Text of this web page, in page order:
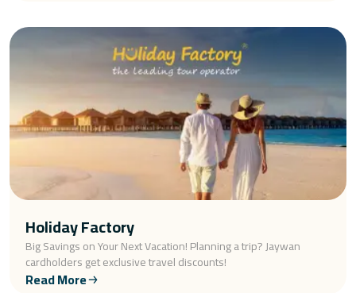
Holiday Factory
Big Savings on Your Next Vacation! Planning a trip? Jaywan
cardholders get exclusive travel discounts!
Read More